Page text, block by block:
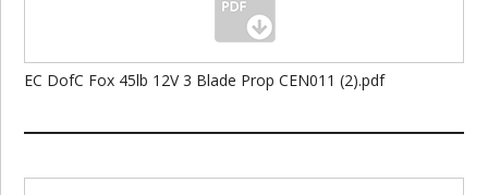
EC DofC Fox 45lb 12V 3 Blade Prop CEN011 (2).pdf